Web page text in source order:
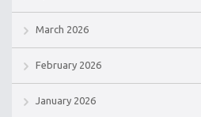
March 2026
February 2026
January 2026